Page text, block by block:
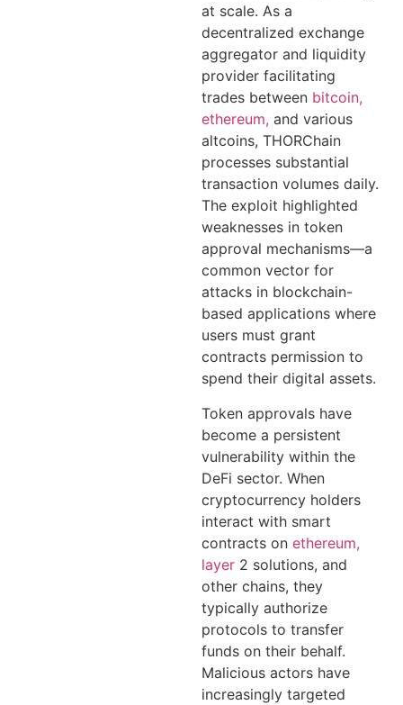
at scale. As a
decentralized exchange
aggregator and liquidity
provider facilitating
trades between bitcoin,
ethereum, and various
altcoins, THORChain
processes substantial
transaction volumes daily.
The exploit highlighted
weaknesses in token
approval mechanisms—a
common vector for
attacks in blockchain-
based applications where
users must grant
contracts permission to
spend their digital assets.
Token approvals have
become a persistent
vulnerability within the
DeFi sector. When
cryptocurrency holders
interact with smart
contracts on ethereum,
layer 2 solutions, and
other chains, they
typically authorize
protocols to transfer
funds on their behalf.
Malicious actors have
increasingly targeted